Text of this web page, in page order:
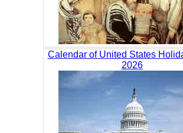
Calendar of United States
2026